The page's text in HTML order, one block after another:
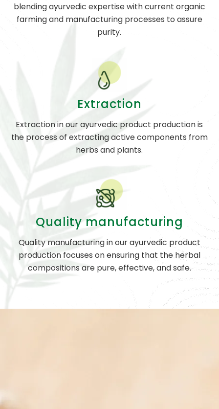
blending ayurvedic expertise with current organic
farming and manufacturing processes to assure
purity.
Extraction
Extraction in our ayurvedic product production is
the process of extracting active components from
herbs and plants.
Quality manufacturing
Quality manufacturing in our ayurvedic product
production focuses on ensuring that the herbal
compositions are pure, effective, and safe.